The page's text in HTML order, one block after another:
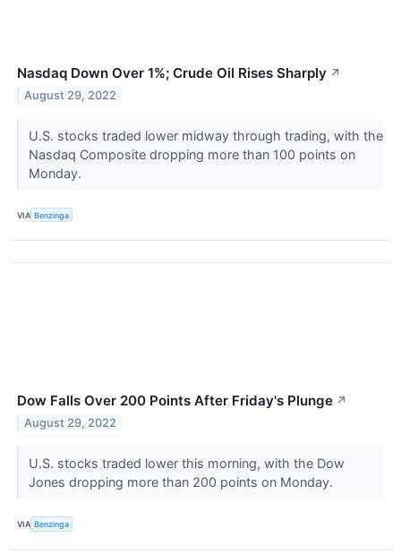
Nasdaq Down Over 1%; Crude Oil Rises Sharply ↗
August 29, 2022
U.S. stocks traded lower midway through trading, with the
Nasdaq Composite dropping more than 100 points on
Monday.
VIA Benzinga
Dow Falls Over 200 Points After Friday's Plunge ↗
August 29, 2022
U.S. stocks traded lower this morning, with the Dow
Jones dropping more than 200 points on Monday.
VIA Benzinga